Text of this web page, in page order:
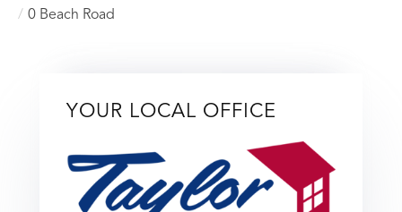
0 Beach Road
YOUR LOCAL OFFICE